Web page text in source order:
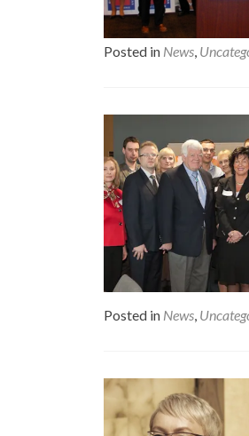
Posted in News,
Posted in News,